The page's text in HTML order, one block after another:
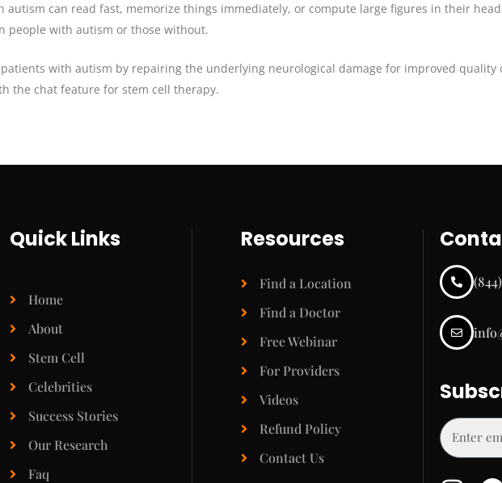
autism can read fast, memorize things immediately, or compute large figures in their
people with autism or those without.
with autism by repairing the underlying neurological damage for improved quality
the chat feature for stem cell therapy.
Quick Links
Home
About
Stem Cell
Celebrities
Success Stories
Our Research
Faq
Resources
Find a Location
Find a Doctor
Free Webinar
For Providers
Videos
Refund Policy
Contact Us